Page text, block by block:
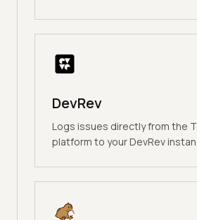
DevRev
Logs issues directly from the
platform to your DevRev